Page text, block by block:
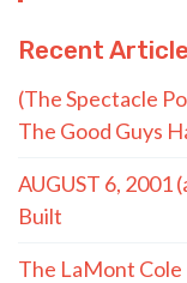
Recent
(The Spectacle
The Good Guys
AUGUST 6, 2001
Built
The LaMont